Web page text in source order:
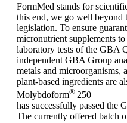
FormMed stands for
this end, we go well beyond
legislation. To ensure
micronutrient supplements
laboratory tests of the GBA
independent GBA Group
metals and microorganisms,
plant-based ingredients are
Molybdoform® 250
has successfully passed the
The currently offered batch